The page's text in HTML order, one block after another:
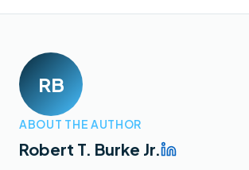
RB
ABOUT THE AUTHOR
Robert T. Burke Jr.